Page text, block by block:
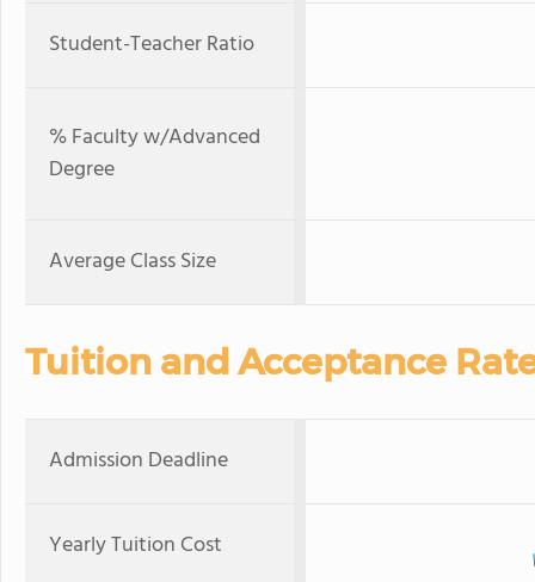
Student-Teacher Ratio
% Faculty w/Advanced
Degree
Average Class Size
Tuition and Acceptance
Admission Deadline
Yearly Tuition Cost